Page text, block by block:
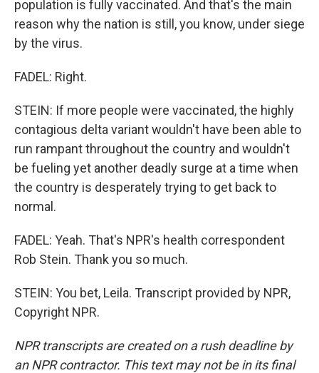
population is fully vaccinated. And that's the main
reason why the nation is still, you know, under siege
by the virus.
FADEL: Right.
STEIN: If more people were vaccinated, the highly
contagious delta variant wouldn't have been able to
run rampant throughout the country and wouldn't
be fueling yet another deadly surge at a time when
the country is desperately trying to get back to
normal.
FADEL: Yeah. That's NPR's health correspondent
Rob Stein. Thank you so much.
STEIN: You bet, Leila. Transcript provided by NPR,
Copyright NPR.
NPR transcripts are created on a rush deadline by
an NPR contractor. This text may not be in its final